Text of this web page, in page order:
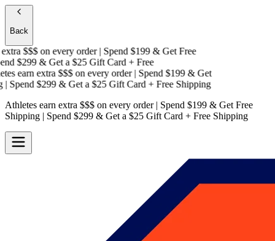
Back
$$$on every order | Spend $199 & Get Free
$299 & Get a$25 Gift Card + Free
earn extra $$$on every order | Spend $199 & Get
$299 & Get a$25 Gift Card + Free Shipping
Athletes earn extra $$$ on every order | Spend $199 & Get Free
Shipping | Spend $299 & Get a $25 Gift Card + Free Shipping